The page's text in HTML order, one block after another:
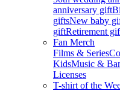
anniversary gift
giftsNew baby
giftRetirement
Fan Merch
Films & Series
KidsMusic &
Licenses
T-shirt of the